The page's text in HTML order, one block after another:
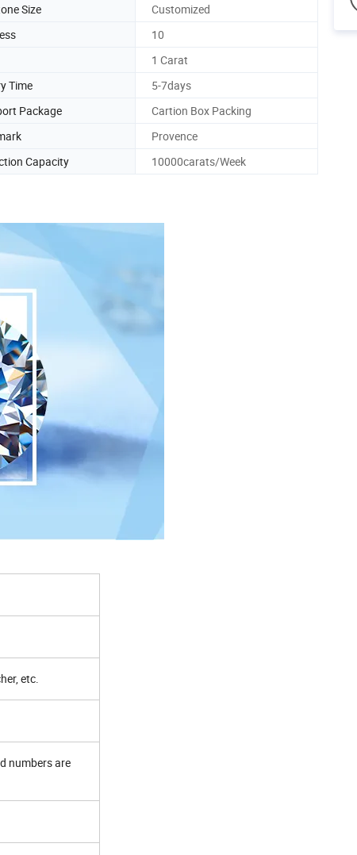
Size
Customized
10
1 Carat
Time
5-7days
Package
Cartion Box Packing
Provence
Capacity 10000carats/Week
etc.
numbers are